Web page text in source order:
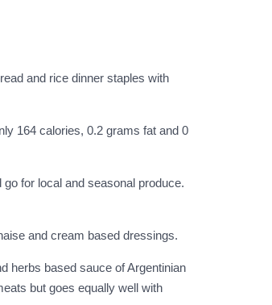
and rice dinner staples with
164 calories, 0.2 grams fat and 0
for local and seasonal produce.
and cream based dressings.
herbs based sauce of Argentinian
but goes equally well with